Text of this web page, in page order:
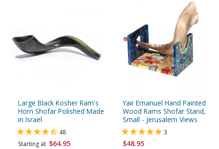
Large Black Kosher Ram's
Horn Shofar Polished Made
in Israel
48
Starting at $64.95
Yair Emanuel Hand Painted
Wood Rams Shofar Stand,
Small - Jerusalem Views
3
$48.95